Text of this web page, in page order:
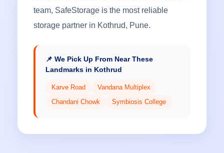
team, SafeStorage is the most reliable
storage partner in Kothrud, Pune.
📌 We Pick Up From Near These
Landmarks in Kothrud
Karve Road
Vandana Multiplex
Chandani Chowk
Symbiosis College